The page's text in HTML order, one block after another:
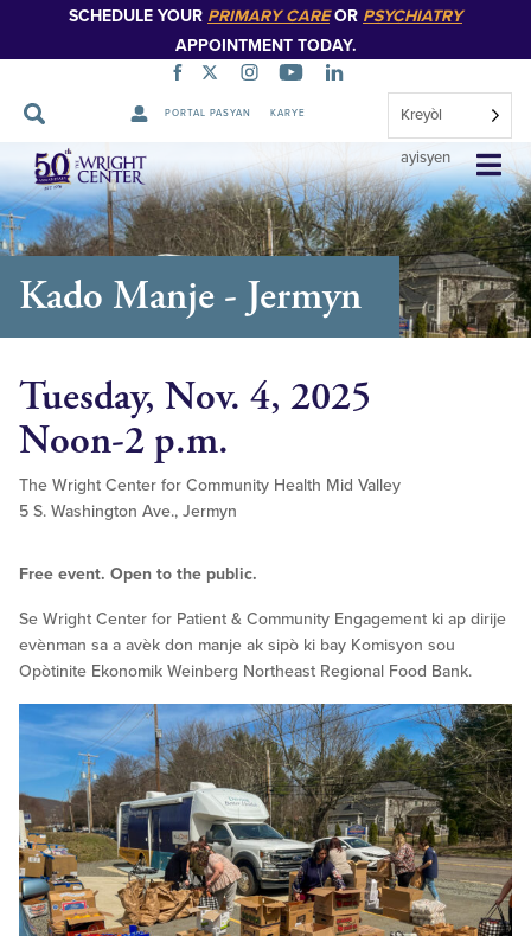
SCHEDULE YOUR PRIMARY CAREOR PSYCHIATRY
APPOINTMENT TODAY.
PORTAL PASYAN KARYE Kreyòl
ayisyen
Sote
Navigasyon
Kado Manje - Jermyn
Tuesday, Nov. 4, 2025
Noon-2 p.m.
The Wright Center for Community Health Mid Valley
5 S. Washington Ave., Jermyn
Free event. Open to the public.
Se Wright Center for Patient & Community Engagement ki ap dirije
evènman sa a avèk don manje ak sipò ki bay Komisyon sou
Opòtinite Ekonomik Weinberg Northeast Regional Food Bank.